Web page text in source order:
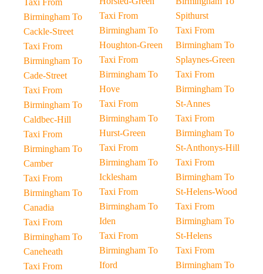
Taxi From
Birmingham To
Cackle-Street
Taxi From
Birmingham To
Cade-Street
Taxi From
Birmingham To
Caldbec-Hill
Taxi From
Birmingham To
Camber
Taxi From
Birmingham To
Canadia
Taxi From
Birmingham To
Caneheath
Taxi From
Taxi From
Birmingham To
Houghton-Green
Taxi From
Birmingham To
Hove
Taxi From
Birmingham To
Hurst-Green
Taxi From
Birmingham To
Icklesham
Taxi From
Birmingham To
Iden
Taxi From
Birmingham To
Iford
Spithurst
Taxi From
Birmingham To
Splaynes-Green
Taxi From
Birmingham To
St-Annes
Taxi From
Birmingham To
St-Anthonys-Hill
Taxi From
Birmingham To
St-Helens-Wood
Taxi From
Birmingham To
St-Helens
Taxi From
Birmingham To